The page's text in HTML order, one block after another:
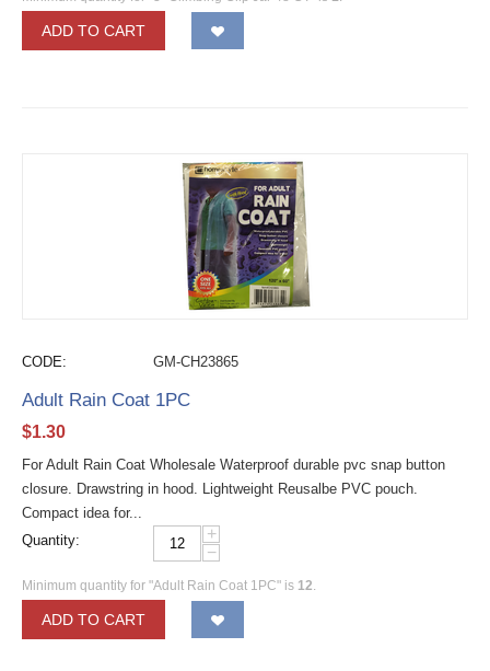
ADD TO CART
CODE: GM-CH23865
Adult Rain Coat 1PC
$1.30
For Adult Rain Coat Wholesale Waterproof durable pvc snap button
closure. Drawstring in hood. Lightweight Reusalbe PVC pouch.
Compact idea for...
Quantity:
+
−
Minimum quantity for "Adult Rain Coat 1PC" is 12.
ADD TO CART